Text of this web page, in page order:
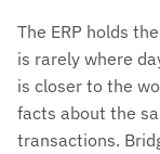
The ERP holds
is rarely where
is closer to the
facts about the
transactions.